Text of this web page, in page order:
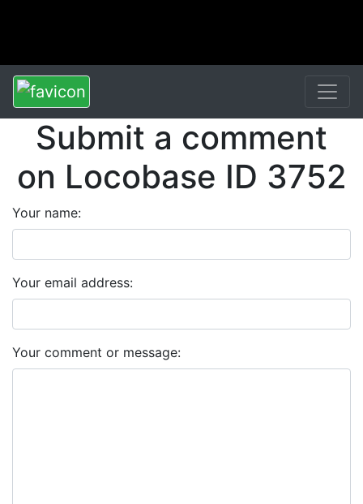
Submit a comment
on Locobase ID 3752
Your name:
Your email address:
Your comment or message: